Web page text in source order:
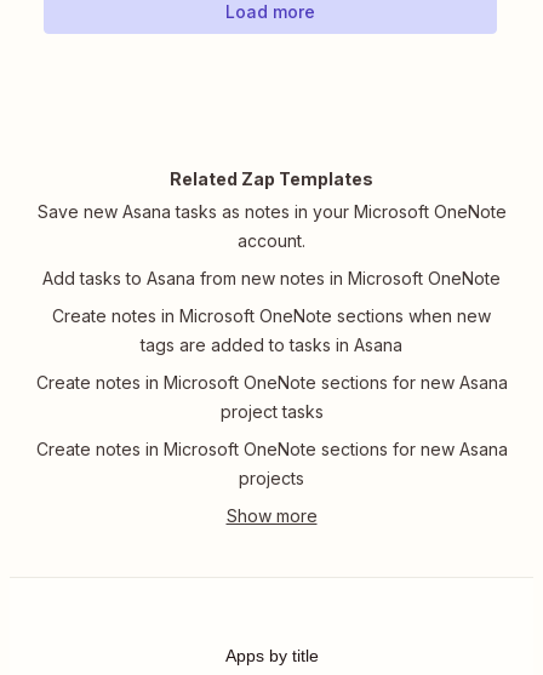
Load more
Related Zap Templates
Save new Asana tasks as notes in your Microsoft OneNote
account.
Add tasks to Asana from new notes in Microsoft OneNote
Create notes in Microsoft OneNote sections when new
tags are added to tasks in Asana
Create notes in Microsoft OneNote sections for new Asana
project tasks
Create notes in Microsoft OneNote sections for new Asana
projects
Apps by title